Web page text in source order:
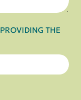
THE